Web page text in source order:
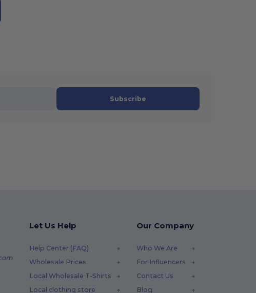
Subscribe
Let Us Help
Help Center (FAQ)
Wholesale Prices
Local Wholesale T-Shirts
Local clothing store
Our Company
Who We Are
For Influencers
Contact Us
Blog